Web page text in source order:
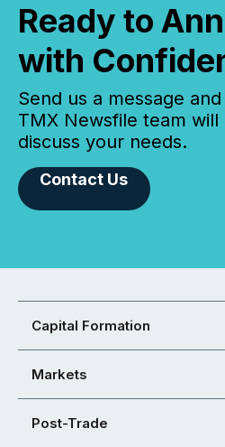
Ready to
with
Send us a message
TMX Newsfile team
discuss your needs.
Contact Us
Capital Formation
Markets
Post-Trade